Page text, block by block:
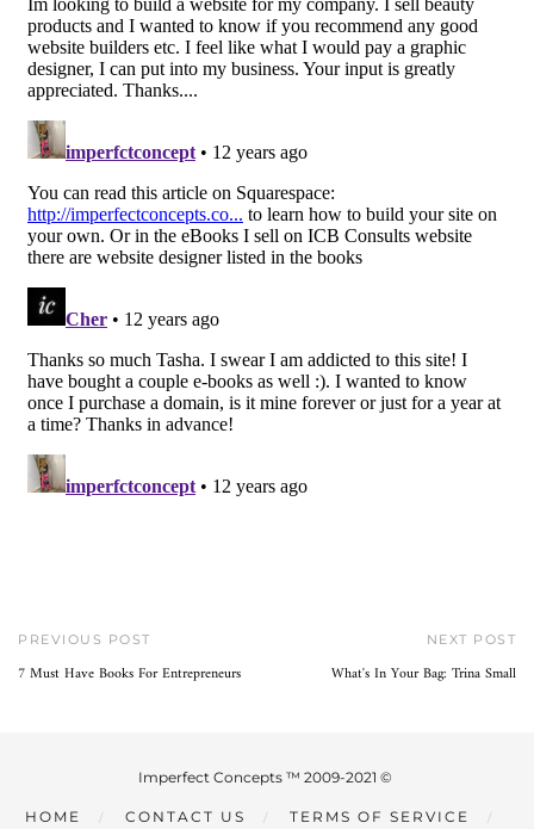
PREVIOUS POST
7 Must Have Books For Entrepreneurs
NEXT POST
What's In Your Bag: Trina Small
Imperfect Concepts ™ 2009-2021 ©
HOME CONTACT US TERMS OF SERVICE